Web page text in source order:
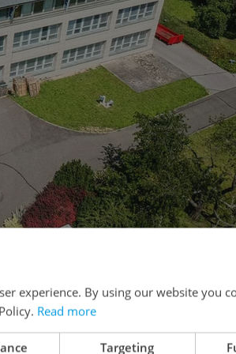
the quiet residential area of Prague 8.
area in Kobylisy, close
experience. By using our website you
Read more
Targeting